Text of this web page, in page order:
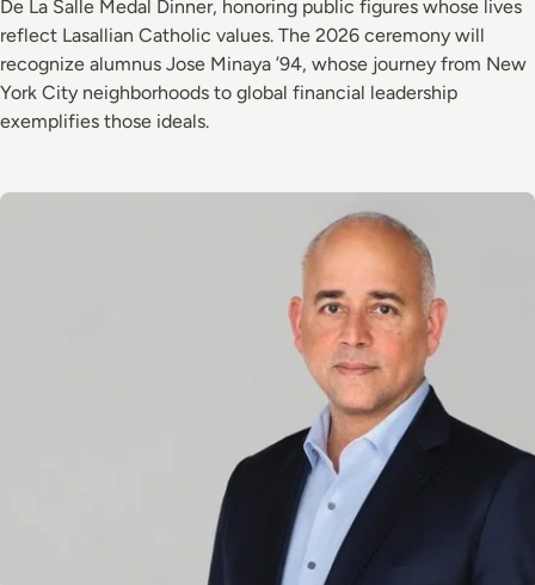
De La Salle Medal Dinner, honoring public figures whose lives
reflect Lasallian Catholic values. The 2026 ceremony will
recognize alumnus Jose Minaya ’94, whose journey from New
York City neighborhoods to global financial leadership
exemplifies those ideals.